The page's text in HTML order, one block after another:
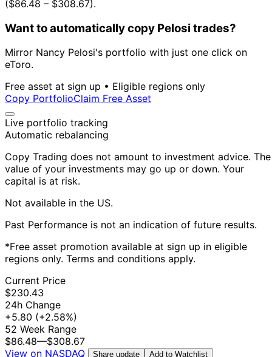
($86.48 – $308.67).
Want to automatically copy Pelosi trades?
Mirror Nancy Pelosi's portfolio with just one click on
eToro.
Free asset at sign up • Eligible regions only
Copy PortfolioClaim Free Asset
Live portfolio tracking
Automatic rebalancing
Copy Trading does not amount to investment advice. The
value of your investments may go up or down. Your
capital is at risk.
Not available in the US.
Past Performance is not an indication of future results.
*Free asset promotion available at sign up in eligible
regions only. Terms and conditions apply.
Current Price
$230.43
24h Change
+5.80 (+2.58%)
52 Week Range
$86.48—$308.67
View on NASDAQ
Share update Add to Watchlist